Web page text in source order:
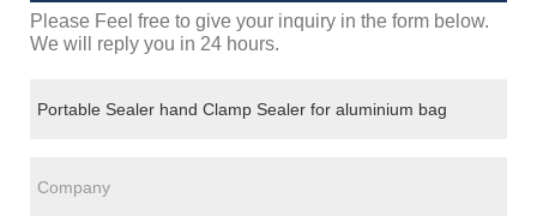
Please Feel free to give your inquiry in the form below.
We will reply you in 24 hours.